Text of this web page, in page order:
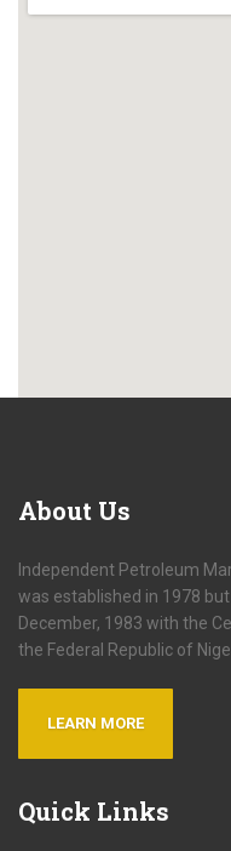
About Us
Independent Petroleum
was established in 1978
December, 1983 with the
the Federal Republic of
LEARN MORE
Quick Links